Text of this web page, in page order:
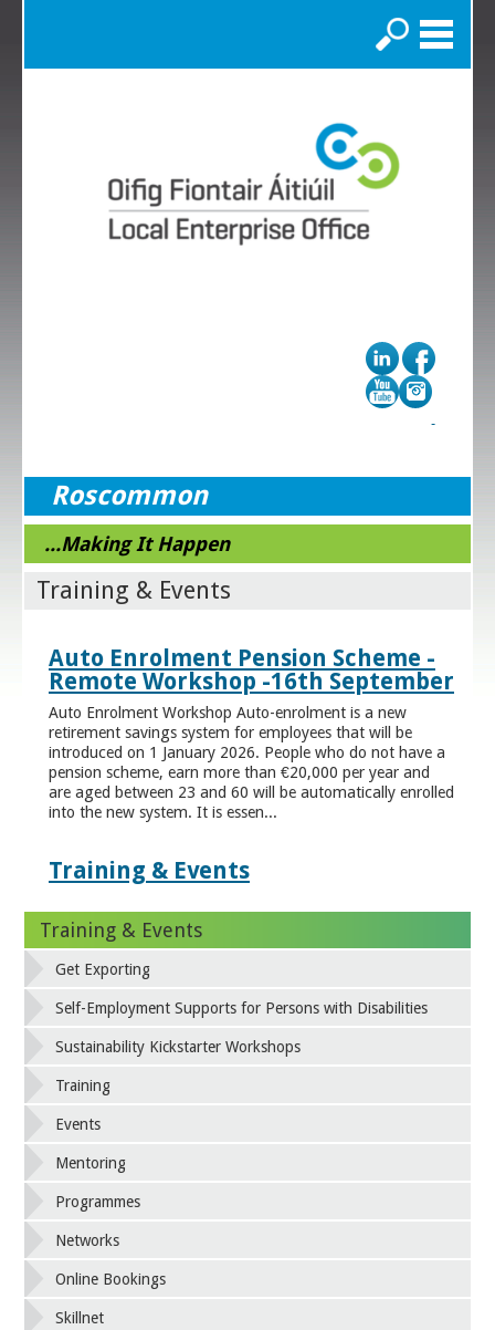
Search
Roscommon
...Making It Happen
Training & Events
Auto Enrolment Pension Scheme -
Remote Workshop -16th September
Auto Enrolment Workshop Auto-enrolment is a new
retirement savings system for employees that will be
introduced on 1 January 2026. People who do not have a
pension scheme, earn more than €20,000 per year and
are aged between 23 and 60 will be automatically enrolled
into the new system. It is essen...
Training & Events
Training & Events
Get Exporting
Self-Employment Supports for Persons with Disabilities
Sustainability Kickstarter Workshops
Training
Events
Mentoring
Programmes
Networks
Online Bookings
Skillnet